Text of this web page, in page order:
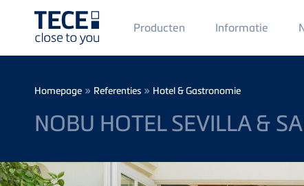
Main
Menü
1
Producten Informatie
Breadcrumb
Homepage » Referenties » Hotel & Gastronomie
NOBU HOTEL SEVILLA &